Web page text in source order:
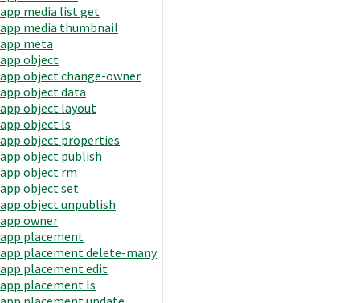
app media list get
app media thumbnail
app meta
app object
app object change-owner
app object data
app object layout
app object ls
app object properties
app object publish
app object rm
app object set
app object unpublish
app owner
app placement
app placement delete-many
app placement edit
app placement ls